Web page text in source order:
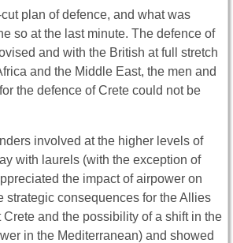
plan of defence, and what was
so at the last minute. The defence of
and with the British at full stretch
and the Middle East, the men and
the defence of Crete could not be
involved at the higher levels of
with laurels (with the exception of
the impact of airpower on
strategic consequences for the Allies
Crete and the possibility of a shift in the
in the Mediterranean) and showed